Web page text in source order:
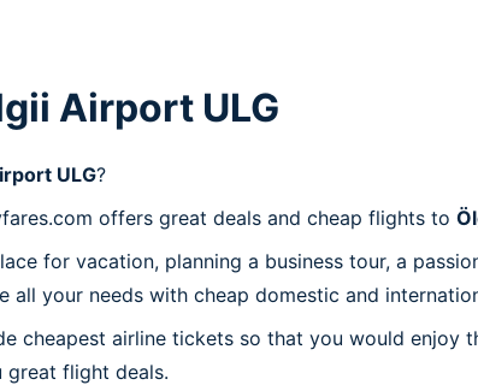
Airport ULG
ULG?
offers great deals and cheap flights to
for vacation, planning a business tour, a
all your needs with cheap domestic and
cheapest airline tickets so that you would enjoy
great flight deals.